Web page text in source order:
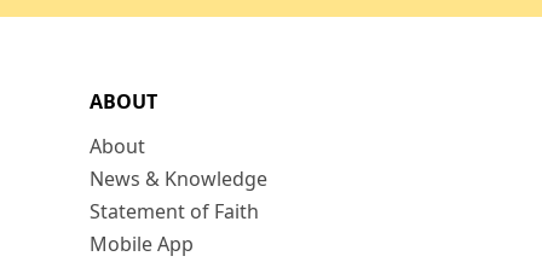
ABOUT
About
News & Knowledge
Statement of Faith
Mobile App